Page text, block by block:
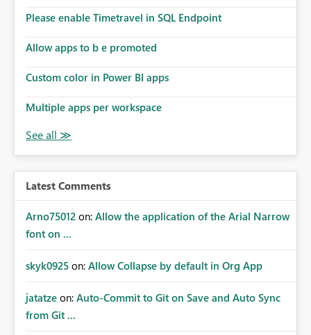
Please enable Timetravel in SQL Endpoint
Allow apps to b e promoted
Custom color in Power BI apps
Multiple apps per workspace
Latest Comments
Arno75012 on: Allow the application of the Arial Narrow
font on ...
skyk0925 on: Allow Collapse by default in Org App
jatatze on: Auto-Commit to Git on Save and Auto Sync
from Git ...